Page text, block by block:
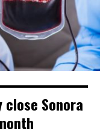
Sonora